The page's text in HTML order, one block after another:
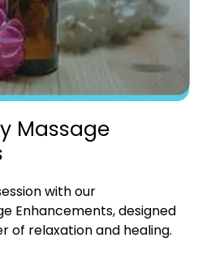
Massage
with our
Enhancements, designed
of relaxation and healing.